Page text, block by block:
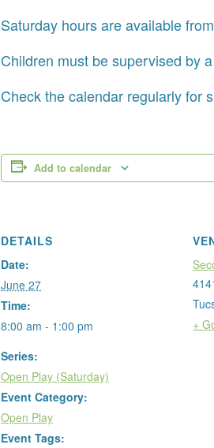
Saturday hours are available
Children must be supervised by
Check the calendar regularly for
Add to calendar
DETAILS
Date:
June 27
Time:
8:00 am - 1:00 pm
Series:
Open Play (Saturday)
Event Category:
Open Play
Event Tags:
+